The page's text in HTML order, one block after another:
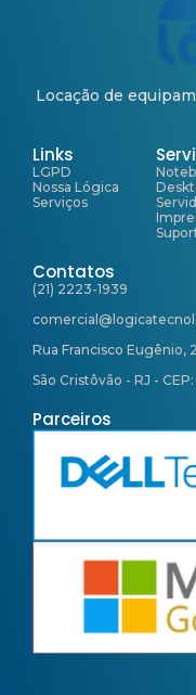
Locação de
Links
LGPD
Nossa Lógica
Serviços
Contatos
(21) 2223-1939
Rua Francisco Eugênio,
São Cristôvão - RJ -
Parceiros